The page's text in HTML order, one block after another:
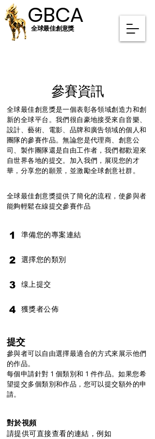
全球最佳創意獎
GBCA
GBCA
參賽資訊
全球最佳創意獎是一個表彰各領域創造力和創
新的全球平台。我們很自豪地接受來自音樂、
設計、藝術、電影、品牌和廣告領域的個人和
團隊的參賽作品。無論您是代理商、創意公
司、製作團隊還是自由工作者，我們都歡迎來
自世界各地的提交。加入我們，展現您的才
華，分享您的願景，並激勵全球創意社群。
全球最佳創意獎提供了簡化的流程，使參與者
能夠輕鬆在線提交參賽作品
1 準備您的專案連結
2 選擇您的類別
3 缐上提交
4 獲獎者公佈
提交
參與者可以自由選擇最適合的方式來展示他們
的作品。
每個申請針對 1 個類別和 1 件作品。如果您希
望提交多個類別和作品，您可以提交額外的申
請。
對於視頻
請提供可直接查看的連結，例如